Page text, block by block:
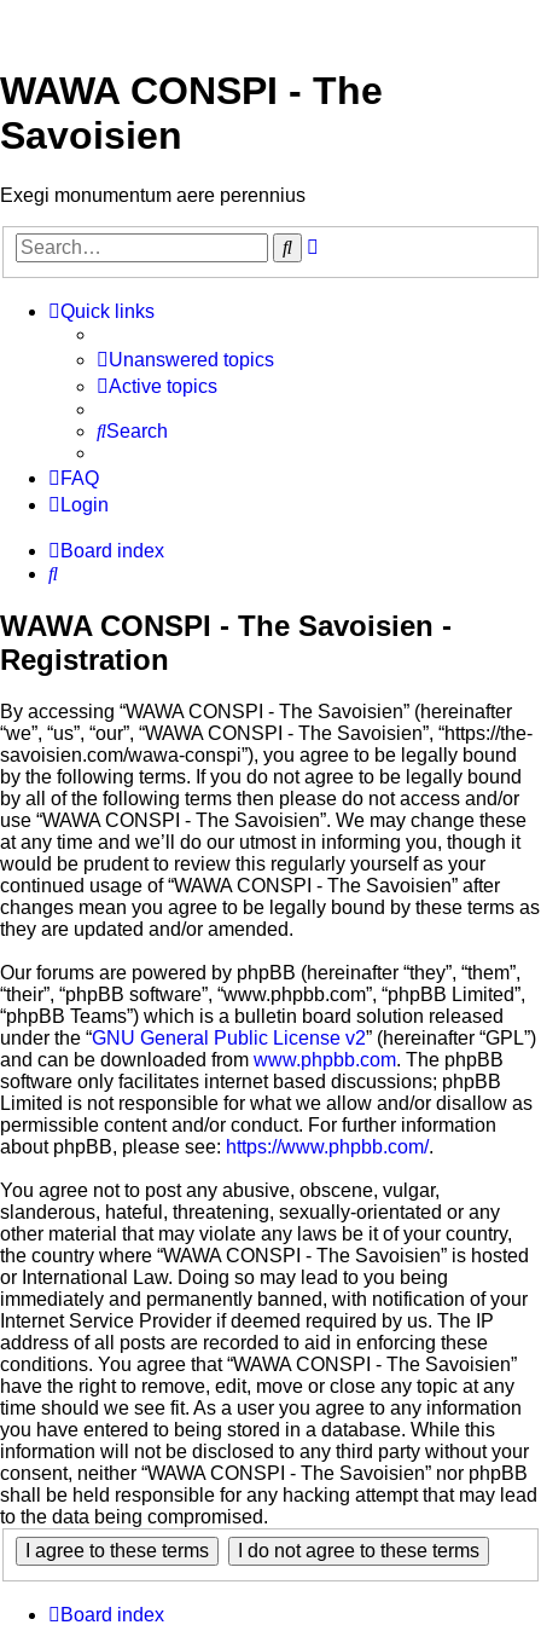
WAWA CONSPI - The
Savoisien
Exegi monumentum aere perennius
Search
Quick links
Unanswered topics
Active topics
Search
FAQ
Login
Board index
Search
WAWA CONSPI - The Savoisien -
Registration
By accessing “WAWA CONSPI - The Savoisien” (hereinafter
“we”, “us”, “our”, “WAWA CONSPI - The Savoisien”, “https://the-
savoisien.com/wawa-conspi”), you agree to be legally bound
by the following terms. If you do not agree to be legally bound
by all of the following terms then please do not access and/or
use “WAWA CONSPI - The Savoisien”. We may change these
at any time and we’ll do our utmost in informing you, though it
would be prudent to review this regularly yourself as your
continued usage of “WAWA CONSPI - The Savoisien” after
changes mean you agree to be legally bound by these terms as
they are updated and/or amended.
Our forums are powered by phpBB (hereinafter “they”, “them”,
“their”, “phpBB software”, “www.phpbb.com”, “phpBB Limited”,
“phpBB Teams”) which is a bulletin board solution released
under the “GNU General Public License v2” (hereinafter “GPL”)
and can be downloaded from www.phpbb.com. The phpBB
software only facilitates internet based discussions; phpBB
Limited is not responsible for what we allow and/or disallow as
permissible content and/or conduct. For further information
about phpBB, please see: https://www.phpbb.com/.
You agree not to post any abusive, obscene, vulgar,
slanderous, hateful, threatening, sexually-orientated or any
other material that may violate any laws be it of your country,
the country where “WAWA CONSPI - The Savoisien” is hosted
or International Law. Doing so may lead to you being
immediately and permanently banned, with notification of your
Internet Service Provider if deemed required by us. The IP
address of all posts are recorded to aid in enforcing these
conditions. You agree that “WAWA CONSPI - The Savoisien”
have the right to remove, edit, move or close any topic at any
time should we see fit. As a user you agree to any information
you have entered to being stored in a database. While this
information will not be disclosed to any third party without your
consent, neither “WAWA CONSPI - The Savoisien” nor phpBB
shall be held responsible for any hacking attempt that may lead
to the data being compromised.
Board index